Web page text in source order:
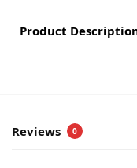
Product
Reviews 0